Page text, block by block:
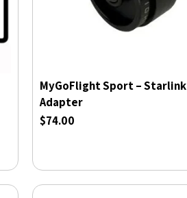
MyGoFlight Sport – Starlink
Adapter
$74.00